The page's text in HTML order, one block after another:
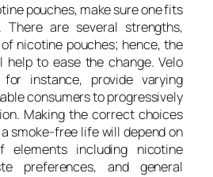
pouches, make sure one fits
There are several strengths,
nicotine pouches; hence, the
help to ease the change. Velo
for instance, provide varying
consumers to progressively
Making the correct choices
smoke-free life will depend on
elements including nicotine
preferences, and general